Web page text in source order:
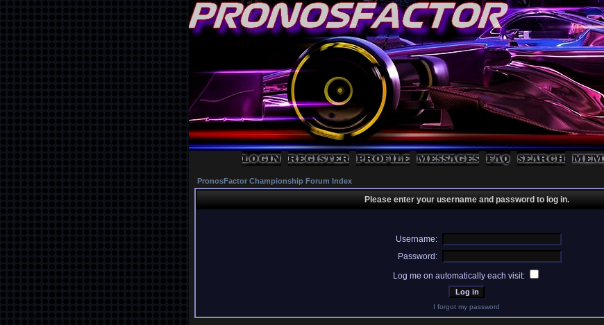
PronosFactor Championship Forum Index
Please enter your username and password to log in.
Username:
Password:
Log me on automatically each visit:
I forgot my password